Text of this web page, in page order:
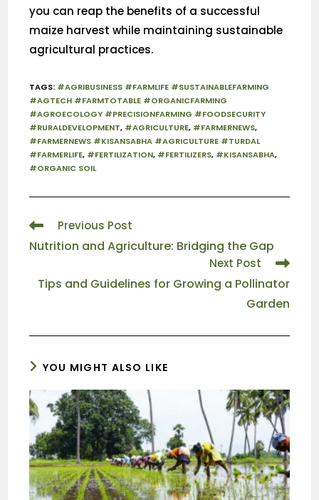
you can reap the benefits of a successful
maize harvest while maintaining sustainable
agricultural practices.
TAGS: #AGRIBUSINESS #FARMLIFE #SUSTAINABLEFARMING
#AGTECH #FARMTOTABLE #ORGANICFARMING
#AGROECOLOGY #PRECISIONFARMING #FOODSECURITY
#RURALDEVELOPMENT, #AGRICULTURE, #FARMERNEWS,
#FARMERNEWS #KISANSABHA #AGRICULTURE #TURDAL
#FARMERLIFE, #FERTILIZATION, #FERTILIZERS, #KISANSABHA,
#ORGANIC SOIL
Previous Post
Nutrition and Agriculture: Bridging the Gap
Next Post
Tips and Guidelines for Growing a Pollinator
Garden
YOU MIGHT ALSO LIKE